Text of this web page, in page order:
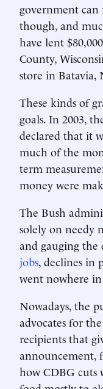
government can
though, and
have lent
County,
store in Batavia,
These kinds of
goals. In 2003,
declared that it
much of the
term
money were
The Bush
solely on needy
and gauging the
jobs, declines in
went nowhere in
Nowadays, the
advocates for
recipients that
announcement,
how CDBG cuts